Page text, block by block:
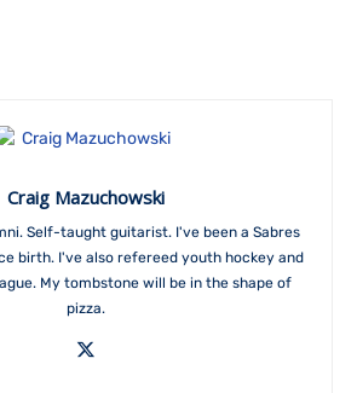
Craig Mazuchowski
Self-taught guitarist. I've been a Sabres
birth. I've also refereed youth hockey and
My tombstone will be in the shape of
pizza.